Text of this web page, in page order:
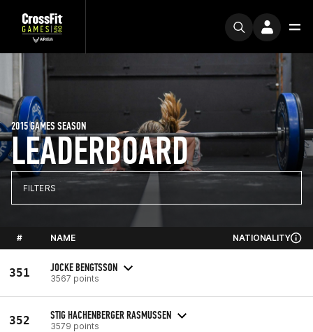
LEADERBOARD
2015 GAMES SEASON
FILTERS
# NAME NATIONALITY
351 JOCKE BENGTSSON
3567 points
352 STIG HACHENBERGER RASMUSSEN
3579 points